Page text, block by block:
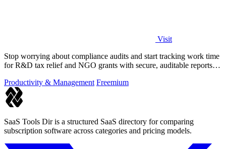
Visit
Stop worrying about compliance audits and start tracking work time
for R&D tax relief and NGO grants with secure, auditable reports
Productivity & Management Freemium
SaaS Tools Dir is a structured SaaS directory for comparing
subscription software across categories and pricing models.